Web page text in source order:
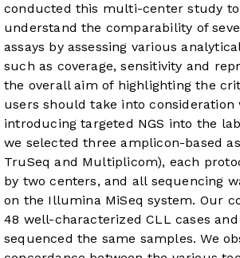
conducted this multi-center study
understand the comparability of
assays by assessing various
such as coverage, sensitivity and
the overall aim of highlighting the
users should take into consideration
introducing targeted NGS into the
we selected three amplicon-based
TruSeq and Multiplicom), each
by two centers, and all sequencing
on the Illumina MiSeq system. Our
48 well-characterized CLL cases
sequenced the same samples. We